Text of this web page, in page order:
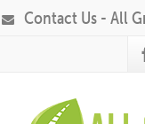
Contact Us - All